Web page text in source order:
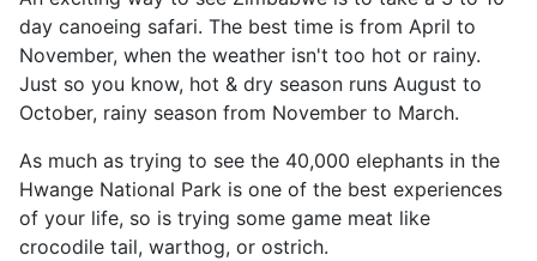
day canoeing safari. The best time is from April to
November, when the weather isn't too hot or rainy.
Just so you know, hot & dry season runs August to
October, rainy season from November to March.
As much as trying to see the 40,000 elephants in the
Hwange National Park is one of the best experiences
of your life, so is trying some game meat like
crocodile tail, warthog, or ostrich.